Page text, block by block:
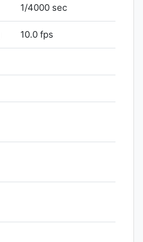
1/4000 sec
10.0 fps